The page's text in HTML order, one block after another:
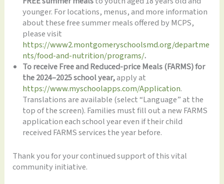
younger. For locations, menus, and more information
about these free summer meals offered by MCPS,
please visit
https://www2.montgomeryschoolsmd.org/departme
nts/food-and-nutrition/programs/.
To receive Free and Reduced-price Meals (FARMS) for
the 2024–2025 school year,apply at
https://www.myschoolapps.com/Application.
Translations are available (select “Language” at the
top of the screen). Families must fill out a new FARMS
application each school year even if their child
received FARMS services the year before.
Thank you for your continued support of this vital
community initiative.